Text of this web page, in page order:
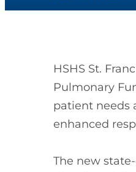
HSHS St.
Pulmonary
patient needs
enhanced
The new